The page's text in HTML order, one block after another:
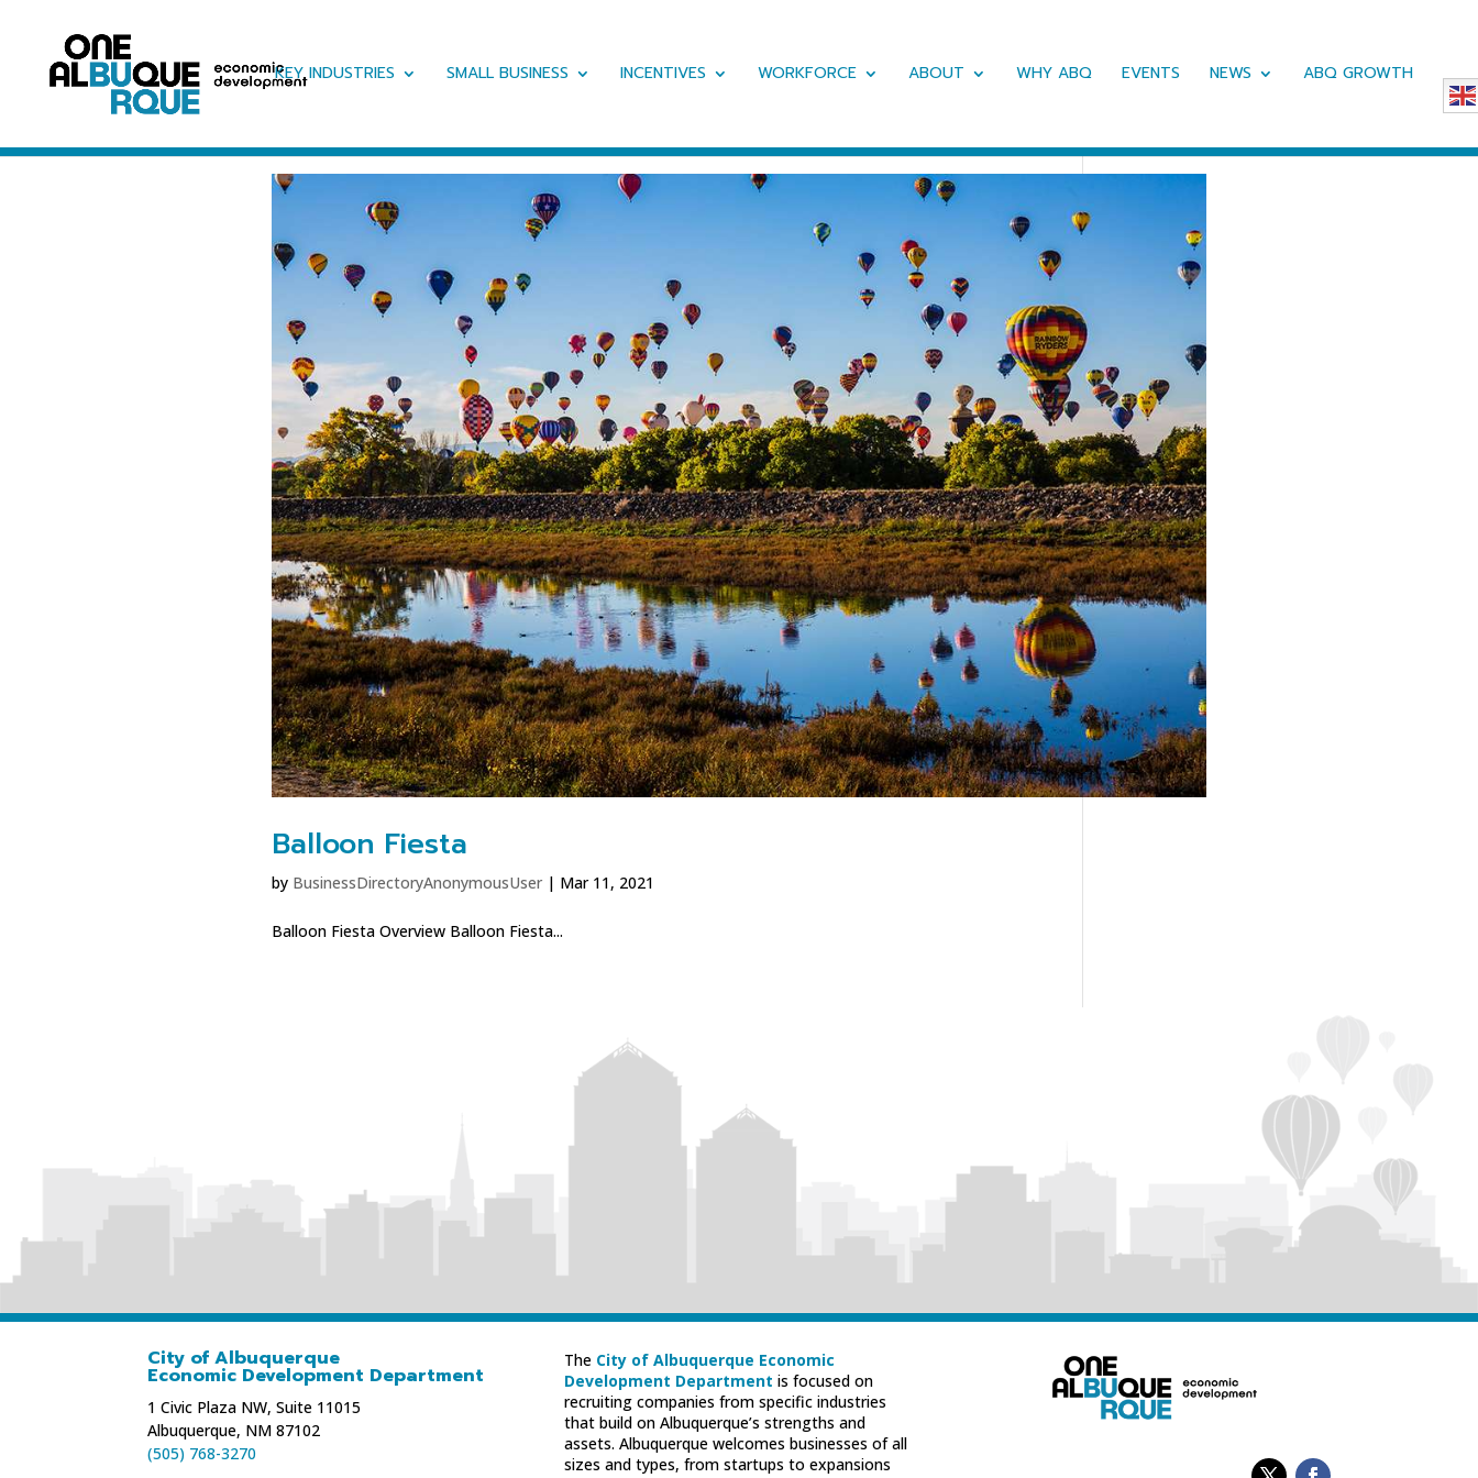
KEY INDUSTRIES SMALL BUSINESS INCENTIVES WORKFORCE ABOUT WHY ABQ EVENTS NEWS ABQ GROWTH
Balloon Fiesta
by BusinessDirectoryAnonymousUser| Mar 11, 2021
Balloon Fiesta Overview Balloon Fiesta...
City of Albuquerque
Economic Development Department
1 Civic Plaza NW, Suite 11015
Albuquerque, NM 87102
(505) 768-3270
The City of Albuquerque Economic
Development Department is focused on
recruiting companies from specific industries
that build on Albuquerque’s strengths and
assets. Albuquerque welcomes businesses of all
sizes and types, from startups to expansions